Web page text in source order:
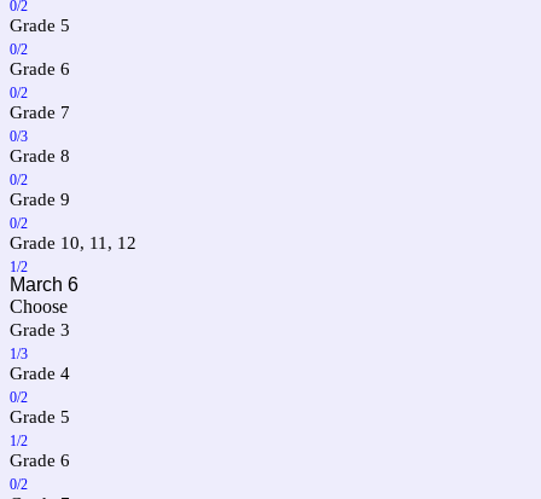
0/2
Grade 5
0/2
Grade 6
0/2
Grade 7
0/3
Grade 8
0/2
Grade 9
0/2
Grade 10, 11, 12
1/2
March 6
Choose
Grade 3
1/3
Grade 4
0/2
Grade 5
1/2
Grade 6
0/2